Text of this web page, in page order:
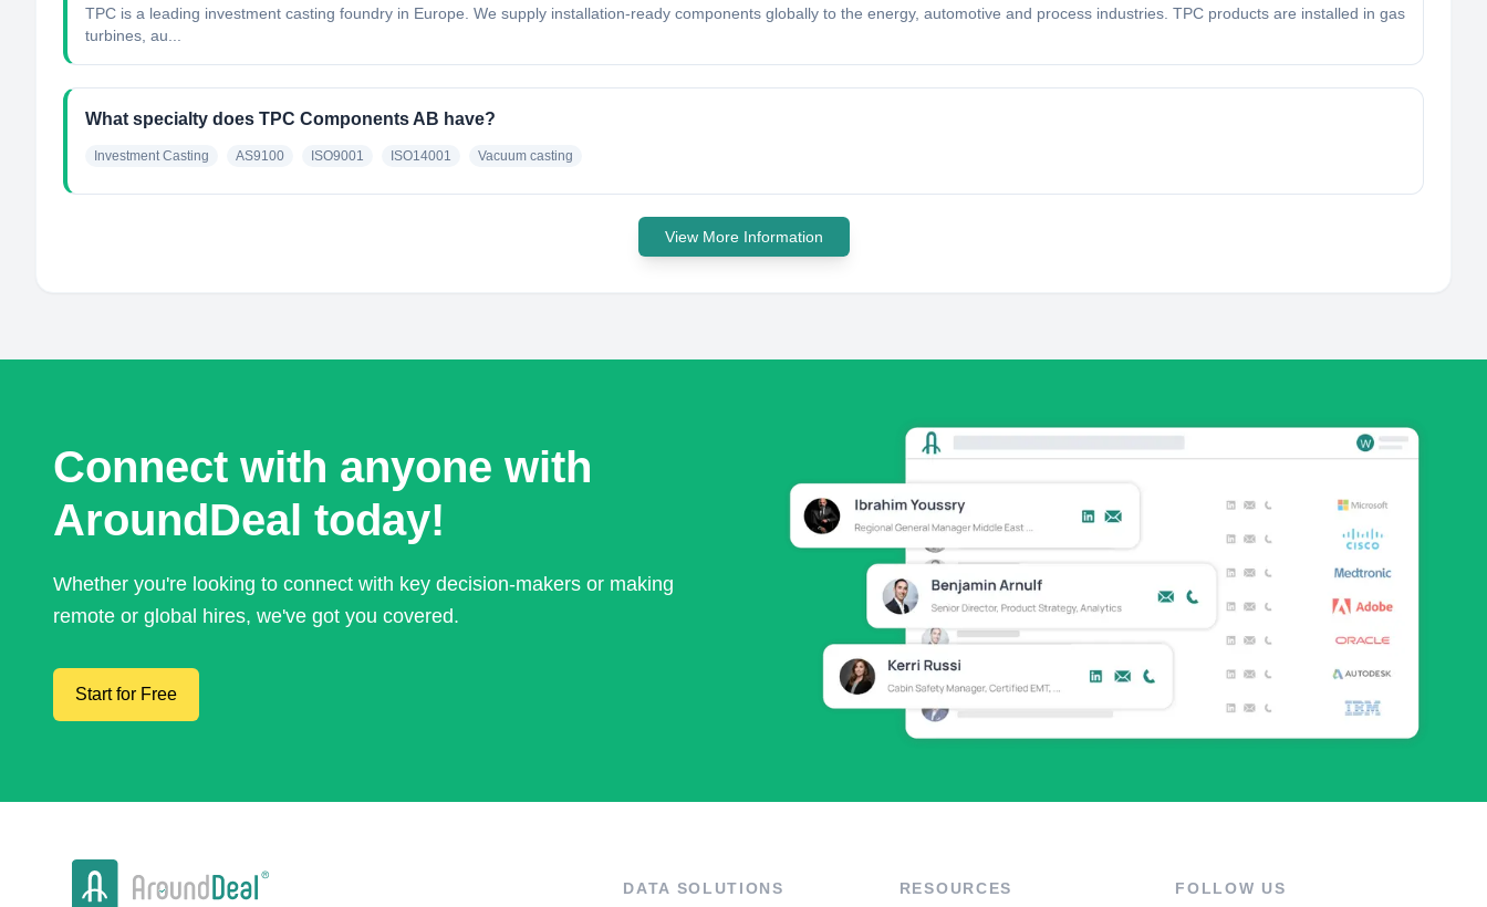
TPC is a leading investment casting foundry in Europe. We supply installation-ready components globally to the energy, automotive and process industries. TPC products are installed in gas
turbines, au...
What specialty does TPC Components AB have?
Investment Casting AS9100 ISO9001 ISO14001 Vacuum casting
View More Information
Connect with anyone with
AroundDeal today!
Whether you're looking to connect with key decision-makers or making
remote or global hires, we've got you covered.
Start for Free
DATA SOLUTIONS RESOURCES FOLLOW US